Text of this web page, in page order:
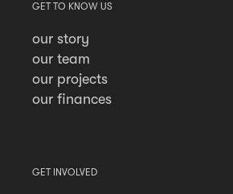
GET TO KNOW US
our story
our team
our projects
our finances
GET INVOLVED